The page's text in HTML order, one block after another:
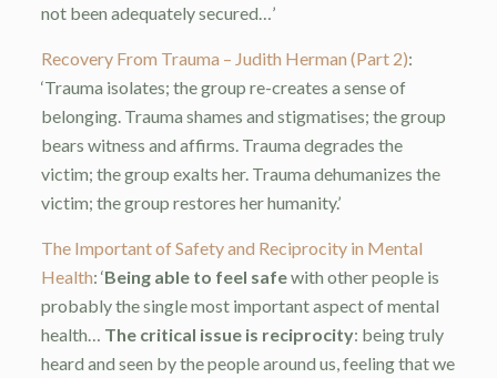
not been adequately secured…’
Recovery From Trauma – Judith Herman (Part 2):
‘Trauma isolates; the group re-creates a sense of
belonging. Trauma shames and stigmatises; the group
bears witness and affirms. Trauma degrades the
victim; the group exalts her. Trauma dehumanizes the
victim; the group restores her humanity.’
The Important of Safety and Reciprocity in Mental
Health: ‘Being able to feel safewith other people is
probably the single most important aspect of mental
health… The critical issue is reciprocity: being truly
heard and seen by the people around us, feeling that we